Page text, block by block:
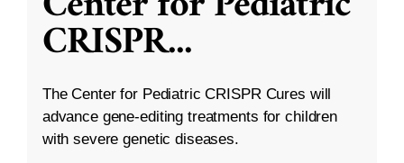
CRISPR...
The Center for Pediatric CRISPR Cures will
advance gene-editing treatments for children
with severe genetic diseases.